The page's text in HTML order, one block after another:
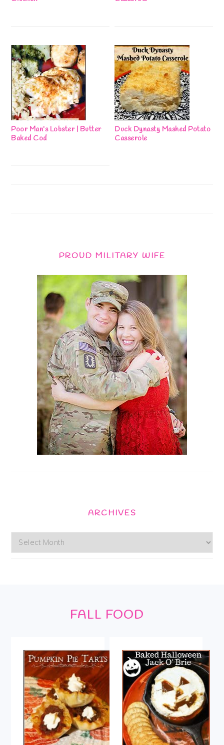
Poor Man’s Lobster | Butter
Baked Cod
Duck Dynasty Mashed Potato
Casserole
PROUD MILITARY WIFE
ARCHIVES
Archives
FALL FOOD